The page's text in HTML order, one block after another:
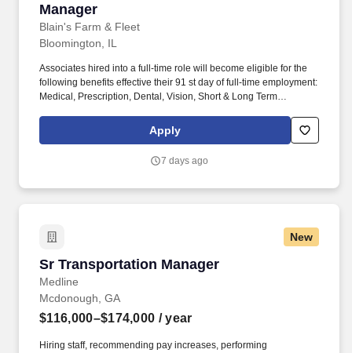
Manager
Blain's Farm & Fleet
Bloomington, IL
Associates hired into a full-time role will become eligible for the
following benefits effective their 91 st day of full-time employment:
Medical, Prescription, Dental, Vision, Short & Long Term
Protection, Pet Insurance, Etc. We take into consideration the
minimum requirements outlined in the job description, such as,
travel (if any), and external market conditions when determining
Apply
7 days ago
New
Sr Transportation Manager
Medline
Sr Transportation Manager
Mcdonough, GA
$116,000–$174,000 / year
Hiring staff, recommending pay increases, performing